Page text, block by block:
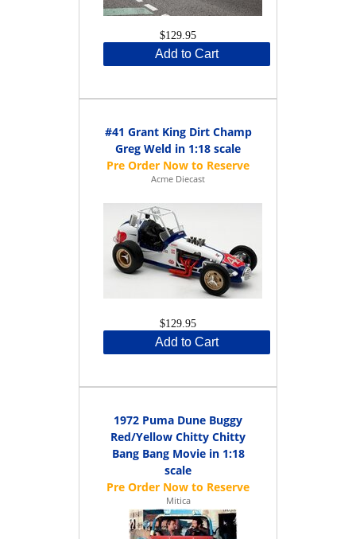
$129.95
Add to Cart
#41 Grant King Dirt Champ
Greg Weld in 1:18 scale
Acme Diecast
$129.95
Add to Cart
1972 Puma Dune Buggy
Red/Yellow Chitty Chitty
Bang Bang Movie in 1:18
scale
Mitica